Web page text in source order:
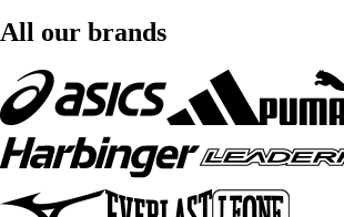
All our brands